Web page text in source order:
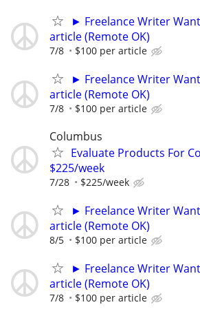
► Freelance Writer
article (Remote OK)
7/8 $100 per article
► Freelance Writer
article (Remote OK)
7/8 $100 per article
Columbus
Evaluate Products For
$225/week
7/28 $225/week
► Freelance Writer
article (Remote OK)
8/5 $100 per article
► Freelance Writer
article (Remote OK)
7/8 $100 per article